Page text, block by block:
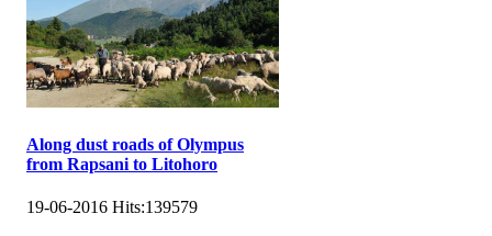
Along dust roads of Olympus
from Rapsani to Litohoro
19-06-2016 Hits:139579